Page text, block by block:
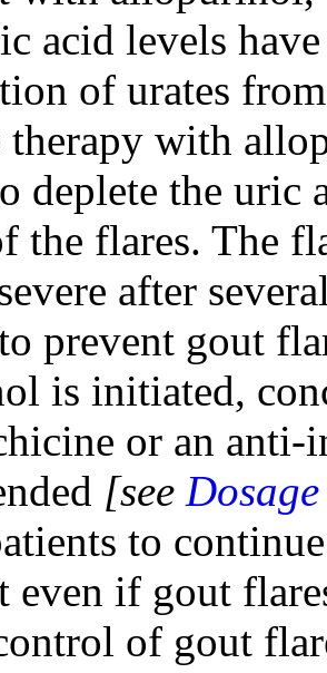
acid levels
of urates
therapy with
deplete the
the flares. The
after
prevent gout
is initiated,
or an anti-
[see
to
even if gout
of gout